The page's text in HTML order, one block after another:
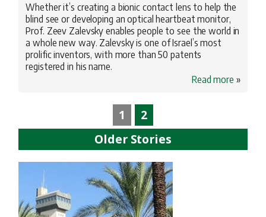
Whether it’s creating a bionic contact lens to help the
blind see or developing an optical heartbeat monitor,
Prof. Zeev Zalevsky enables people to see the world in
a whole new way. Zalevsky is one of Israel’s most
prolific inventors, with more than 50 patents
registered in his name.
Read more »
1
2
Older Stories